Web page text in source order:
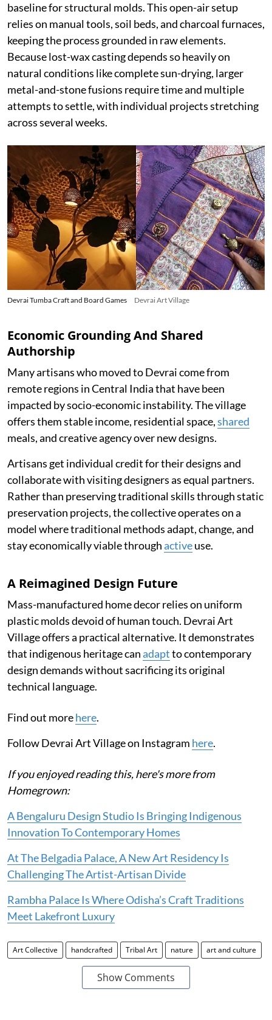
baseline for structural molds. This open-air setup
relies on manual tools, soil beds, and charcoal furnaces,
keeping the process grounded in raw elements.
Because lost-wax casting depends so heavily on
natural conditions like complete sun-drying, larger
metal-and-stone fusions require time and multiple
attempts to settle, with individual projects stretching
across several weeks.
Devrai Tumba Craft and Board Games Devrai Art Village
Economic Grounding And Shared
Authorship
Many artisans who moved to Devrai come from
remote regions in Central India that have been
impacted by socio-economic instability. The village
offers them stable income, residential space,shared
meals, and creative agency over new designs.
Artisans get individual credit for their designs and
collaborate with visiting designers as equal partners.
Rather than preserving traditional skills through static
preservation projects, the collective operates on a
model where traditional methods adapt, change, and
stay economically viable throughactiveuse.
A Reimagined Design Future
Mass-manufactured home decor relies on uniform
plastic molds devoid of human touch. Devrai Art
Village offers a practical alternative. It demonstrates
that indigenous heritage canadaptto contemporary
design demands without sacrificing its original
technical language.
Find out morehere.
Follow Devrai Art Village on Instagram here.
If you enjoyed reading this, here's more from
Homegrown:
A Bengaluru Design Studio Is Bringing Indigenous
Innovation To Contemporary Homes
At The Belgadia Palace, A New Art Residency Is
Challenging The Artist-Artisan Divide
Rambha Palace Is Where Odisha’s Craft Traditions
Meet Lakefront Luxury
Art Collective handcrafted Tribal Art nature art and culture
Show Comments